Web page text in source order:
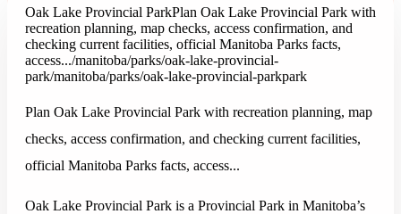
Oak Lake Provincial ParkPlan Oak Lake Provincial Park with
recreation planning, map checks, access confirmation, and
checking current facilities, official Manitoba Parks facts,
access.../manitoba/parks/oak-lake-provincial-
park/manitoba/parks/oak-lake-provincial-parkpark
Plan Oak Lake Provincial Park with recreation planning, map
checks, access confirmation, and checking current facilities,
official Manitoba Parks facts, access...
Oak Lake Provincial Park is a Provincial Park in Manitoba’s